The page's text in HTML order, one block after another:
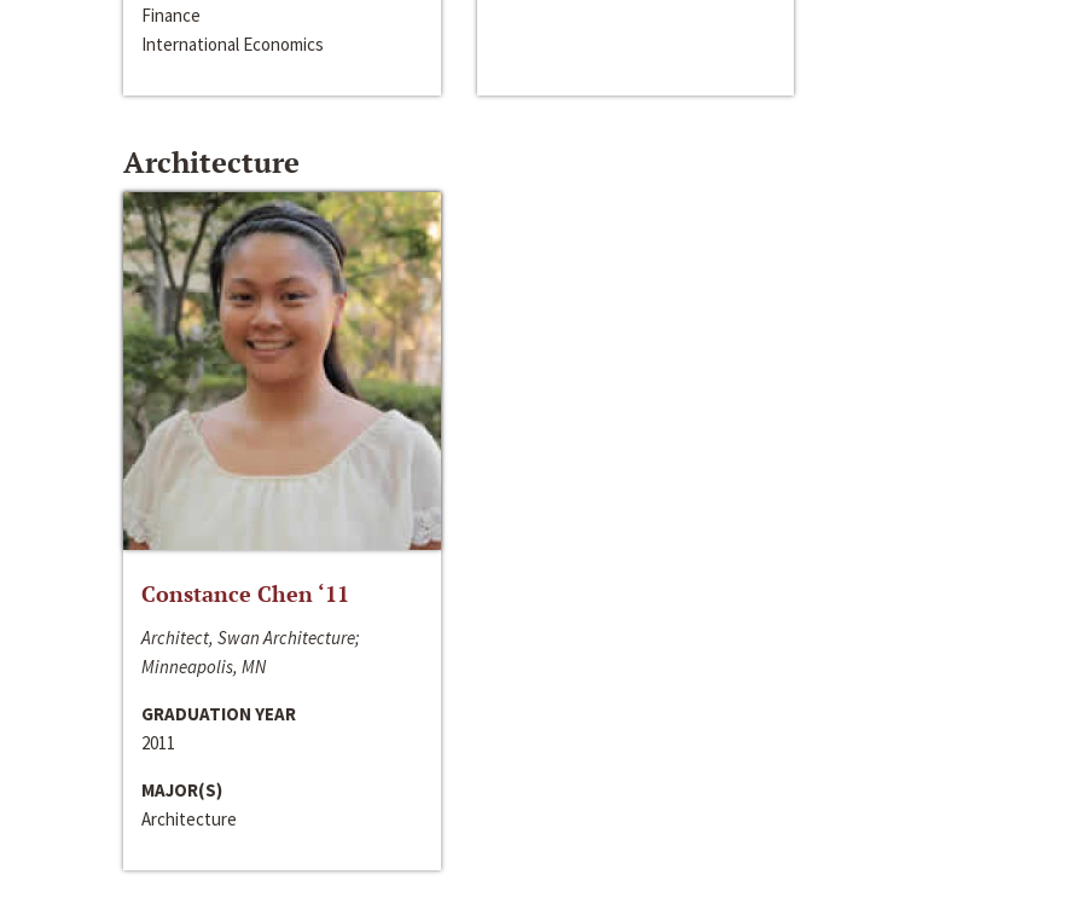
Finance
International Economics
Architecture
Constance Chen ‘11
Architect, Swan Architecture;
Minneapolis, MN
GRADUATION YEAR
2011
MAJOR(S)
Architecture